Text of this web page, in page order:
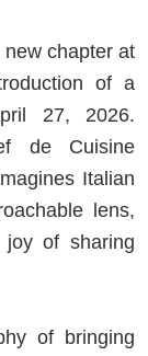
chapter at
of a
27, 2026.
de Cuisine
Italian
lens,
joy of sharing
of bringing